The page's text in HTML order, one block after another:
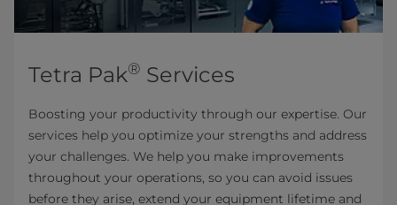
Tetra Pak® Services
Boosting your productivity through our expertise. Our
services help you optimize your strengths and address
your challenges. We help you make improvements
throughout your operations, so you can avoid issues
before they arise, extend your equipment lifetime and